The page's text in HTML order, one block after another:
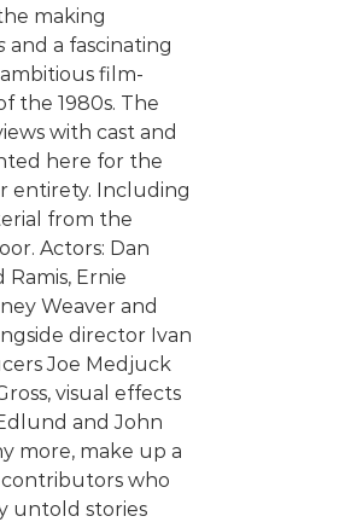
making
and a fascinating
film-
the 1980s. The
with cast and
here for the
entirety. Including
from the
Actors: Dan
Ernie
Weaver and
director Ivan
Joe Medjuck
visual effects
and John
more, make up a
who
untold stories